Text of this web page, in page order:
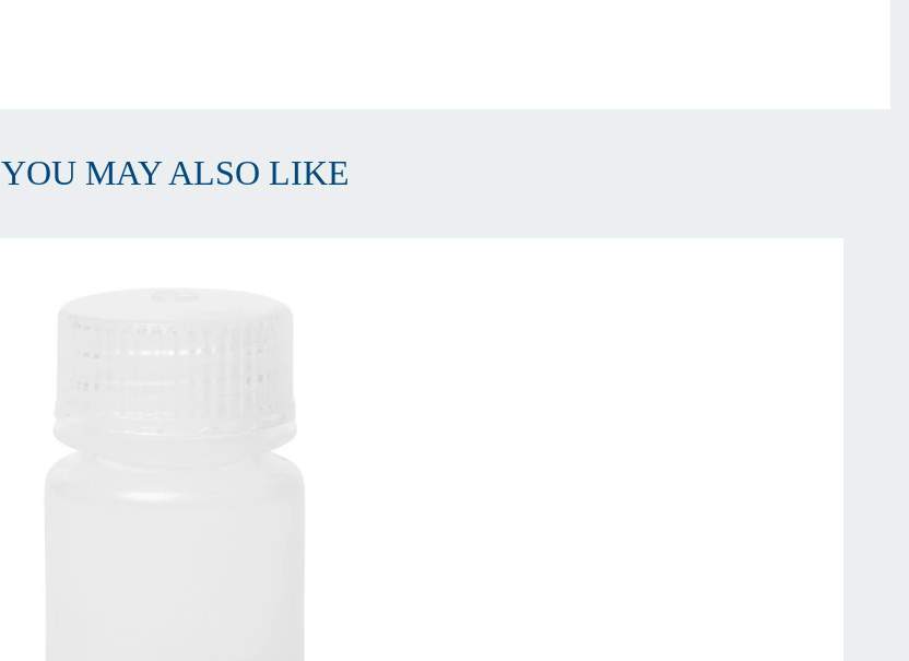
YOU MAY ALSO LIKE